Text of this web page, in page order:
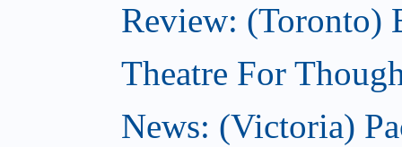
Review: (Toronto)
Theatre For
News: (Victoria)